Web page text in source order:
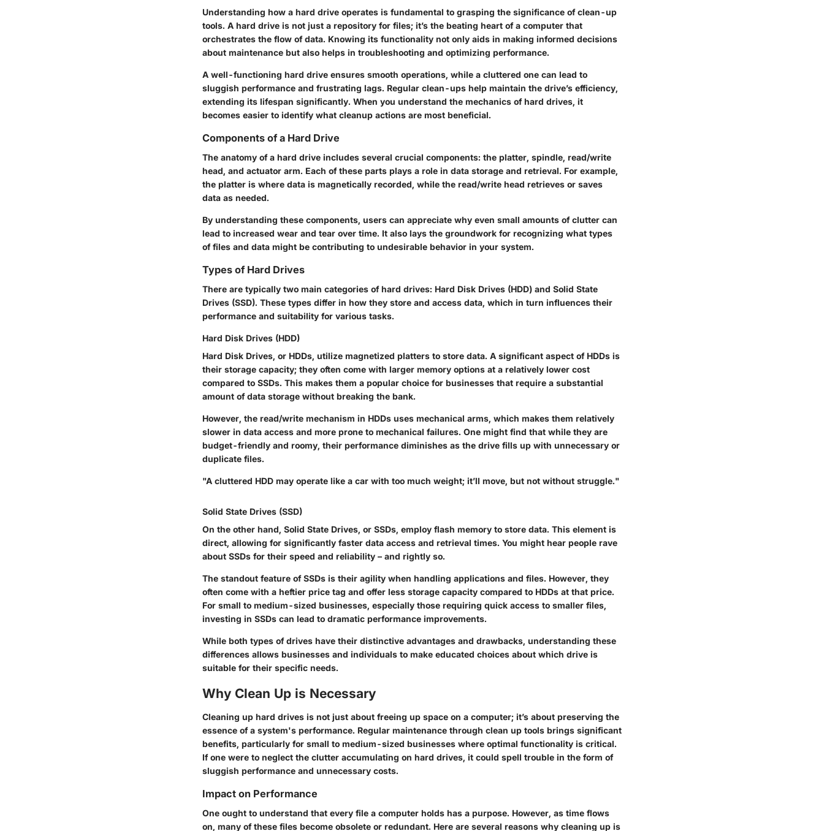
Understanding how a hard drive operates is fundamental to grasping the significance of clean-up
tools. A hard drive is not just a repository for files; it’s the beating heart of a computer that
orchestrates the flow of data. Knowing its functionality not only aids in making informed decisions
about maintenance but also helps in troubleshooting and optimizing performance.
A well-functioning hard drive ensures smooth operations, while a cluttered one can lead to
sluggish performance and frustrating lags. Regular clean-ups help maintain the drive’s efficiency,
extending its lifespan significantly. When you understand the mechanics of hard drives, it
becomes easier to identify what cleanup actions are most beneficial.
Components of a Hard Drive
The anatomy of a hard drive includes several crucial components: the platter, spindle, read/write
head, and actuator arm. Each of these parts plays a role in data storage and retrieval. For example,
the platter is where data is magnetically recorded, while the read/write head retrieves or saves
data as needed.
By understanding these components, users can appreciate why even small amounts of clutter can
lead to increased wear and tear over time. It also lays the groundwork for recognizing what types
of files and data might be contributing to undesirable behavior in your system.
Types of Hard Drives
There are typically two main categories of hard drives: Hard Disk Drives (HDD) and Solid State
Drives (SSD). These types differ in how they store and access data, which in turn influences their
performance and suitability for various tasks.
Hard Disk Drives (HDD)
Hard Disk Drives, or HDDs, utilize magnetized platters to store data. A significant aspect of HDDs is
their storage capacity; they often come with larger memory options at a relatively lower cost
compared to SSDs. This makes them a popular choice for businesses that require a substantial
amount of data storage without breaking the bank.
However, the read/write mechanism in HDDs uses mechanical arms, which makes them relatively
slower in data access and more prone to mechanical failures. One might find that while they are
budget-friendly and roomy, their performance diminishes as the drive fills up with unnecessary or
duplicate files.
"A cluttered HDD may operate like a car with too much weight; it’ll move, but not without struggle."
Solid State Drives (SSD)
On the other hand, Solid State Drives, or SSDs, employ flash memory to store data. This element is
direct, allowing for significantly faster data access and retrieval times. You might hear people rave
about SSDs for their speed and reliability – and rightly so.
The standout feature of SSDs is their agility when handling applications and files. However, they
often come with a heftier price tag and offer less storage capacity compared to HDDs at that price.
For small to medium-sized businesses, especially those requiring quick access to smaller files,
investing in SSDs can lead to dramatic performance improvements.
While both types of drives have their distinctive advantages and drawbacks, understanding these
differences allows businesses and individuals to make educated choices about which drive is
suitable for their specific needs.
Why Clean Up is Necessary
Cleaning up hard drives is not just about freeing up space on a computer; it’s about preserving the
essence of a system's performance. Regular maintenance through clean up tools brings significant
benefits, particularly for small to medium-sized businesses where optimal functionality is critical.
If one were to neglect the clutter accumulating on hard drives, it could spell trouble in the form of
sluggish performance and unnecessary costs.
Impact on Performance
One ought to understand that every file a computer holds has a purpose. However, as time flows
on, many of these files become obsolete or redundant. Here are several reasons why cleaning up is